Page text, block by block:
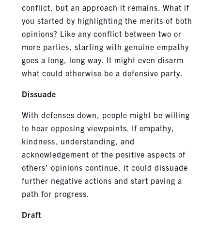
conflict, but an approach it remains. What if
you started by highlighting the merits of both
opinions? Like any conflict between two or
more parties, starting with genuine empathy
goes a long, long way. It might even disarm
what could otherwise be a defensive party.
Dissuade
With defenses down, people might be willing
to hear opposing viewpoints. If empathy,
kindness, understanding, and
acknowledgement of the positive aspects of
others’ opinions continue, it could dissuade
further negative actions and start paving a
path for progress.
Draft